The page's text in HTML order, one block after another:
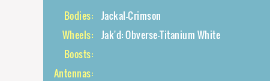
Bodies: Jackal-Crimson
Wheels: Jak'd: Obverse-Titanium White
Boosts:
Antennas: